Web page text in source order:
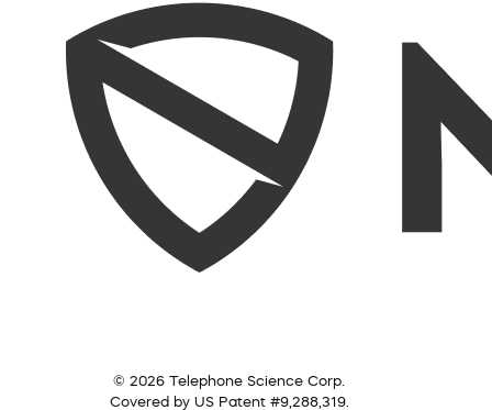
© 2026 Telephone Science Corp.
Covered by US Patent #9,288,319.